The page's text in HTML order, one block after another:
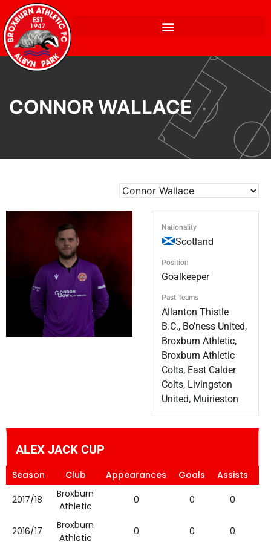
CONNOR WALLACE
Nationality
Scotland
Position
Goalkeeper
Past Teams
Allanton Thistle
B.C., Bo’ness United,
Broxburn Athletic,
Broxburn Athletic
Colts, East Calder
Colts, Livingston
United, Muirieston
ALEX JACK CUP
Season Club Appearances Goals Assists
2017/18
Broxburn
Athletic
0 0 0
2016/17
Broxburn
Athletic
0 0 0